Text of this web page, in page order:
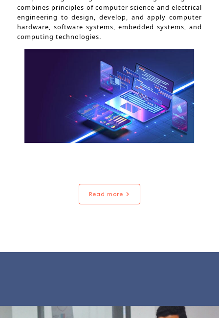
combines principles of computer science and electrical
engineering to design, develop, and apply computer
hardware, software systems, embedded systems, and
computing technologies.
Read more